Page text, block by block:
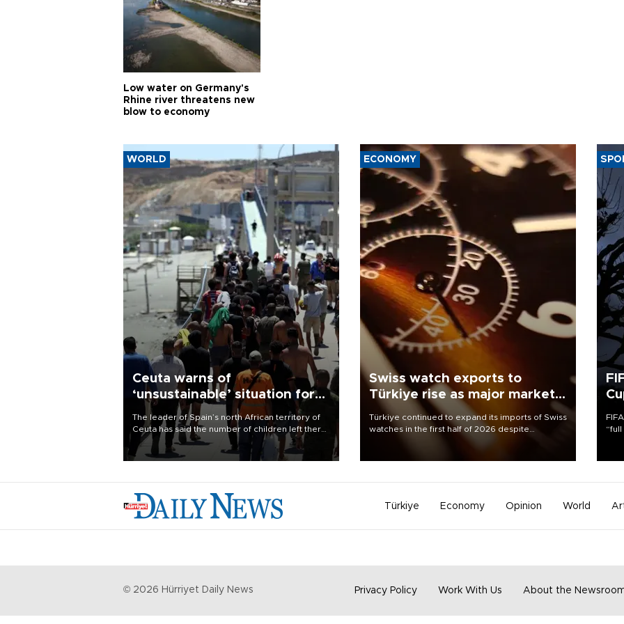
Low water on Germany's
Rhine river threatens new
blow to economy
WORLD
Ceuta warns of
‘unsustainable’ situation for
child migrants
The leader of Spain’s north African territory of
Ceuta has said the number of children left there
after last week’s rush of migrants was
“unsustainable,” pleading for government aid.
ECONOMY
Swiss watch exports to
Türkiye rise as major markets
contract
Türkiye continued to expand its imports of Swiss
watches in the first half of 2026 despite
Türkiye Economy Opinion World
© 2026 Hürriyet Daily News Privacy Policy Work With Us About the